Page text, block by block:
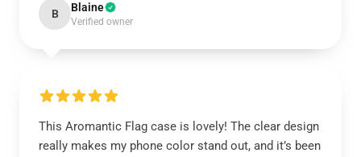
B Blaine
Verified owner
This Aromantic Flag case is lovely! The clear design
really makes my phone color stand out, and it’s been